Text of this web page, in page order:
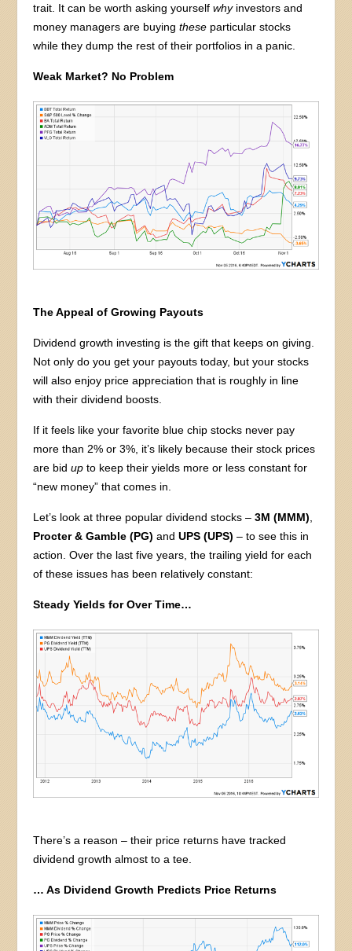
trait. It can be worth asking yourselfwhyinvestors and
money managers are buyingthese particular stocks
while they dump the rest of their portfolios in a panic.
Weak Market? No Problem
The Appeal of Growing Payouts
Dividend growth investing is the gift that keeps on giving.
Not only do you get your payouts today, but your stocks
will also enjoy price appreciation that is roughly in line
with their dividend boosts.
If it feels like your favorite blue chip stocks never pay
more than 2% or 3%, it’s likely because their stock prices
are bidup to keep their yields more or less constant for
“new money” that comes in.
Let’s look at three popular dividend stocks –3M (MMM)
Procter & Gamble (PG)andUPS (UPS) – to see this in
action. Over the last five years, the trailing yield for each
of these issues has been relatively constant:
Steady Yields for Over Time…
There’s a reason – their price returns have tracked
dividend growth almost to a tee.
… As Dividend Growth Predicts Price Returns